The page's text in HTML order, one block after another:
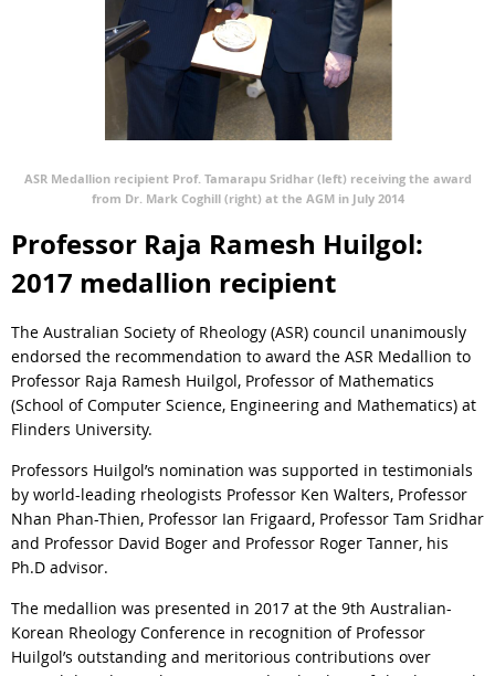
ASR Medallion recipient Prof. Tamarapu Sridhar (left) receiving the award
from Dr. Mark Coghill (right) at the AGM in July 2014
Professor Raja Ramesh Huilgol:
2017 medallion recipient
The Australian Society of Rheology (ASR) council unanimously
endorsed the recommendation to award the ASR Medallion to
Professor Raja Ramesh Huilgol, Professor of Mathematics
(School of Computer Science, Engineering and Mathematics) at
Flinders University.
Professors Huilgol’s nomination was supported in testimonials
by world-leading rheologists Professor Ken Walters, Professor
Nhan Phan-Thien, Professor Ian Frigaard, Professor Tam Sridhar
and Professor David Boger and Professor Roger Tanner, his
Ph.D advisor.
The medallion was presented in 2017 at the 9th Australian-
Korean Rheology Conference in recognition of Professor
Huilgol’s outstanding and meritorious contributions over